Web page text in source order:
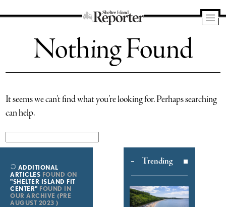
Island
Reporter
Nothing Found
It seems we can’t find what you’re looking for. Perhaps searching
can help.
for:
ADDITIONAL
ARTICLES FOUND ON
"SHELTER ISLAND FIT
CENTER" FOUND IN
OUR ARCHIVE (PRE
AUGUST 2023 )
Trending